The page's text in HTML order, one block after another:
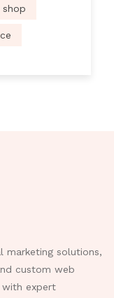
shop
marketing solutions,
custom web
with expert